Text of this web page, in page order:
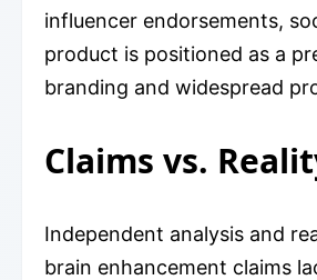
influencer endorsements,
product is positioned as a
branding and widespread
Claims vs.
Independent analysis and
brain enhancement claims